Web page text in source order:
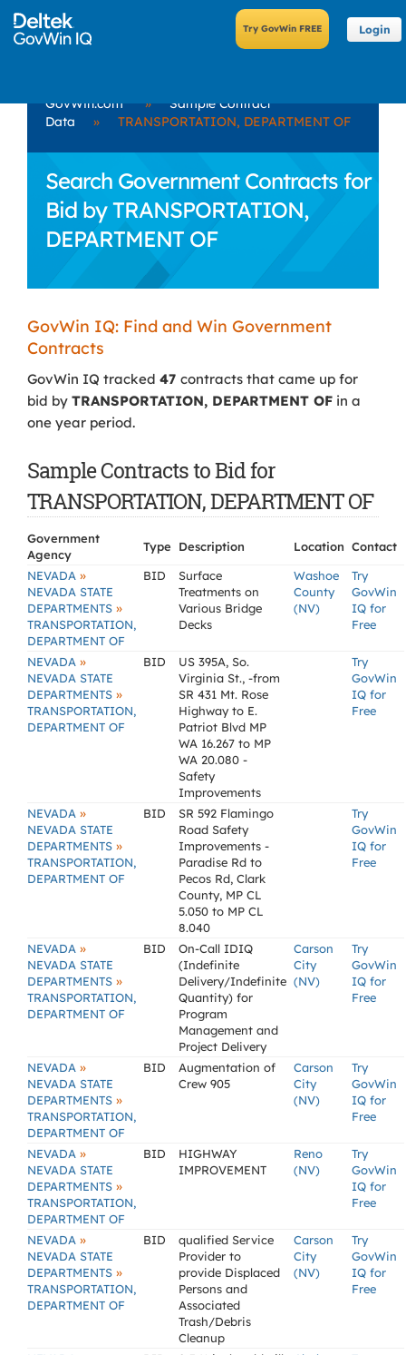
Login
GovWin.com »
Sample Contract
Data
» TRANSPORTATION, DEPARTMENT OF
Search Government Contracts for
Bid by TRANSPORTATION,
DEPARTMENT OF
GovWin IQ: Find and Win Government
Contracts
GovWin IQ tracked 47 contracts that came up for
bid by TRANSPORTATION, DEPARTMENT OF in a
one year period.
Sample Contracts to Bid for
TRANSPORTATION, DEPARTMENT OF
Government
Agency
Type Description Location Contact
NEVADA »
NEVADA STATE
DEPARTMENTS »
TRANSPORTATION,
DEPARTMENT OF
BID
Surface
Treatments on
Various Bridge
Decks
Washoe
County
(NV)
Try
GovWin
IQ for
Free
NEVADA »
NEVADA STATE
DEPARTMENTS »
TRANSPORTATION,
DEPARTMENT OF
BID
US 395A, So.
Virginia St., -from
SR 431 Mt. Rose
Highway to E.
Patriot Blvd MP
WA 16.267 to MP
WA 20.080 -
Safety
Improvements
Try
GovWin
IQ for
Free
NEVADA »
NEVADA STATE
DEPARTMENTS »
TRANSPORTATION,
DEPARTMENT OF
BID
SR 592 Flamingo
Road Safety
Improvements -
Paradise Rd to
Pecos Rd, Clark
County, MP CL
5.050 to MP CL
8.040
Try
GovWin
IQ for
Free
NEVADA »
NEVADA STATE
DEPARTMENTS »
TRANSPORTATION,
DEPARTMENT OF
BID
On-Call IDIQ
(Indefinite
Delivery/Indefinite
Quantity) for
Program
Management and
Project Delivery
Carson
City
(NV)
Try
GovWin
IQ for
Free
NEVADA »
NEVADA STATE
DEPARTMENTS »
TRANSPORTATION,
DEPARTMENT OF
BID
Augmentation of
Crew 905
Carson
City
(NV)
Try
GovWin
IQ for
Free
NEVADA »
NEVADA STATE
DEPARTMENTS »
TRANSPORTATION,
DEPARTMENT OF
BID
HIGHWAY
IMPROVEMENT
Reno
(NV)
Try
GovWin
IQ for
Free
NEVADA »
NEVADA STATE
DEPARTMENTS »
TRANSPORTATION,
DEPARTMENT OF
BID
qualified Service
Provider to
provide Displaced
Persons and
Associated
Trash/Debris
Cleanup
Carson
City
(NV)
Try
GovWin
IQ for
Free